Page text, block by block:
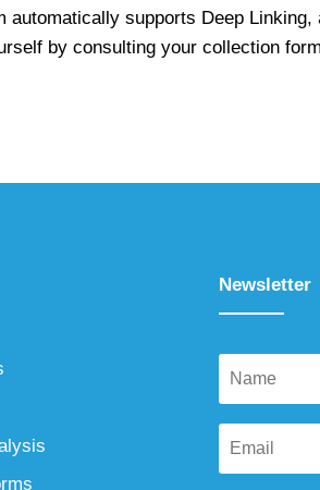
automatically supports Deep Linking,
by consulting your collection
Newsletter